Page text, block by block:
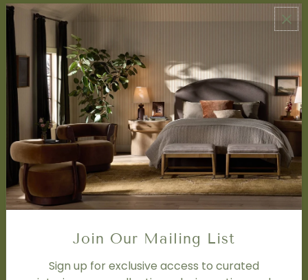
ABOUT US
About Us
Book Appointment
Accessibility Statement
SERVICES
Design Studio
Interior Design Services
Trade Program
FAQ
DISCOVER
Price Matching Policy
Special Orders
Shipping
Join Our Mailing List
Sign up for exclusive access to curated